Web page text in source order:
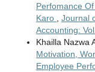
Perfomance
Karo , Journal
Accounting:
Khailla Nazwa
Motivation,
Employee